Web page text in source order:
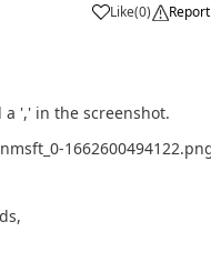
Like
a (0) Report
a ',' in the screenshot.